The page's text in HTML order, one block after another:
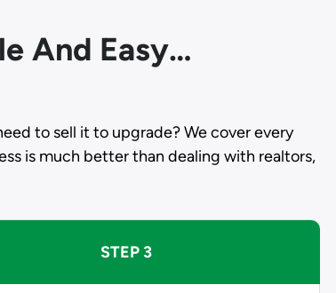
And Easy…
to sell it to upgrade? We cover every
is much better than dealing with realtors,
STEP 3